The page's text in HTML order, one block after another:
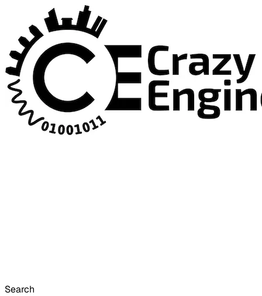
Search